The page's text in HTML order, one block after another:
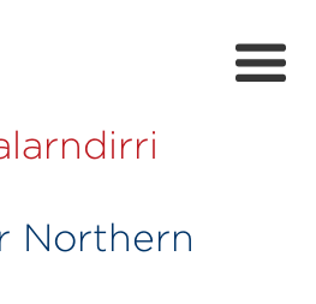
Northern